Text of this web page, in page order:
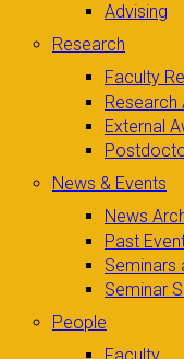
Advising
Research
Faculty
Research
External
News & Events
News
Past
Seminars
Seminar
People